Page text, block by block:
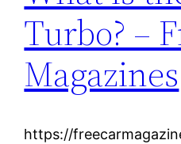
Turbo? –
Magazines
https://